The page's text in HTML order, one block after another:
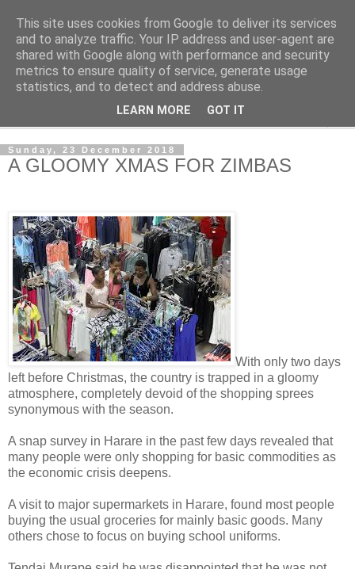
NewsdzeZimbabwe
Our Zimbabwe Our News
Sunday, 23 December 2018
A GLOOMY XMAS FOR ZIMBAS
With only two days
left before Christmas, the country is trapped in a gloomy
atmosphere, completely devoid of the shopping sprees
synonymous with the season.
A snap survey in Harare in the past few days revealed that
many people were only shopping for basic commodities as
the economic crisis deepens.
A visit to major supermarkets in Harare, found most people
buying the usual groceries for mainly basic goods. Many
others chose to focus on buying school uniforms.
This site uses cookies from Google to deliver its services
and to analyze traffic. Your IP address and user-agent are
shared with Google along with performance and security
metrics to ensure quality of service, generate usage
statistics, and to detect and address abuse.
LEARN MORE GOT IT